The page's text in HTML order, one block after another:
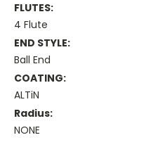
FLUTES:
4 Flute
END STYLE:
Ball End
COATING:
ALTiN
Radius:
NONE